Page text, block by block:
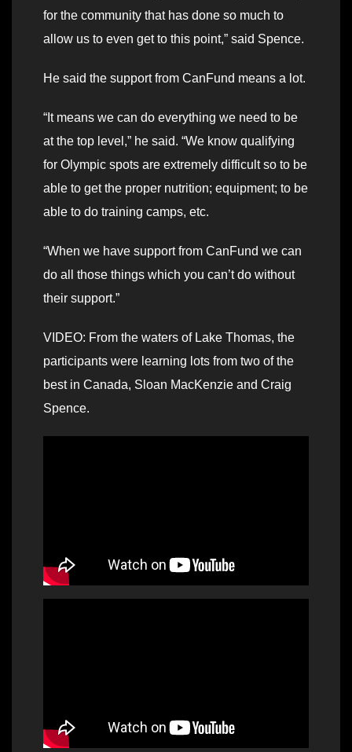
for the community that has done so much to
allow us to even get to this point,” said Spence.
He said the support from CanFund means a lot.
“It means we can do everything we need to be
at the top level,” he said. “We know qualifying
for Olympic spots are extremely difficult so to be
able to get the proper nutrition; equipment; to be
able to do training camps, etc.
“When we have support from CanFund we can
do all those things which you can’t do without
their support.”
VIDEO: From the waters of Lake Thomas, the
participants were learning lots from two of the
best in Canada, Sloan MacKenzie and Craig
Spence.